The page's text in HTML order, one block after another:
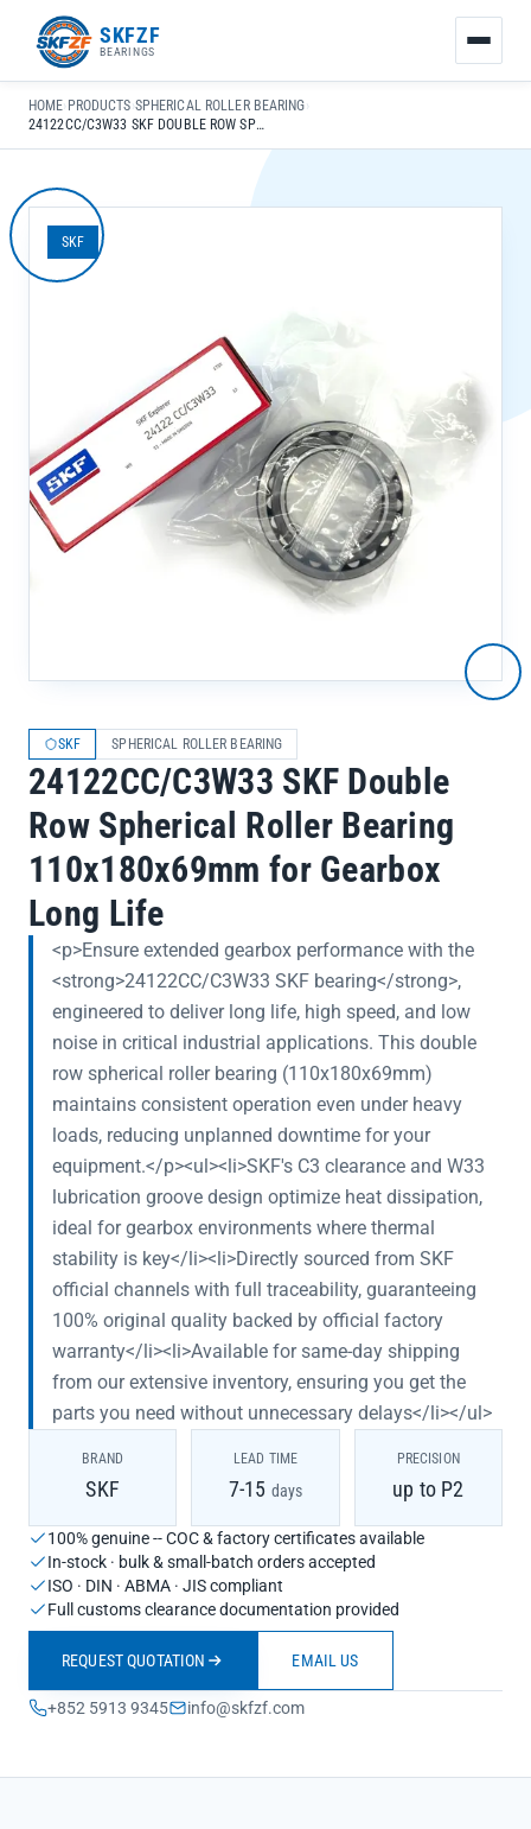
SKFZF
BEARINGS
HOME› PRODUCTS›SPHERICAL ROLLER BEARING›
24122CC/C3W33 SKF DOUBLE ROW SPHERICAL ROLLER BEARING 110X180X69MM FOR GEARBOX LONG LIFE
SKF
SKF SPHERICAL ROLLER BEARING
24122CC/C3W33 SKF Double
Row Spherical Roller Bearing
110x180x69mm for Gearbox
Long Life
<p>Ensure extended gearbox performance with the
<strong>24122CC/C3W33 SKF bearing</strong>,
engineered to deliver long life, high speed, and low
noise in critical industrial applications. This double
row spherical roller bearing (110x180x69mm)
maintains consistent operation even under heavy
loads, reducing unplanned downtime for your
equipment.</p><ul><li>SKF's C3 clearance and W33
lubrication groove design optimize heat dissipation,
ideal for gearbox environments where thermal
stability is key</li><li>Directly sourced from SKF
official channels with full traceability, guaranteeing
100% original quality backed by official factory
warranty</li><li>Available for same-day shipping
from our extensive inventory, ensuring you get the
parts you need without unnecessary delays</li></ul>
BRAND
SKF
LEAD TIME
7-15 days
PRECISION
up to P2
100% genuine -- COC & factory certificates available
In-stock · bulk & small-batch orders accepted
ISO · DIN · ABMA · JIS compliant
Full customs clearance documentation provided
REQUEST QUOTATION EMAIL US
+852 5913 9345 info@skfzf.com
接：
zhaike.net/